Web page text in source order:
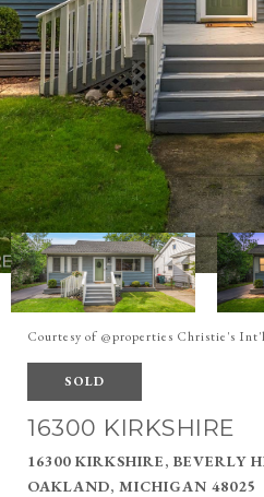
Courtesy of @properties Christie's
SOLD
16300 KIRKSHIRE
16300 KIRKSHIRE, BEVERLY
OAKLAND, MICHIGAN 48025